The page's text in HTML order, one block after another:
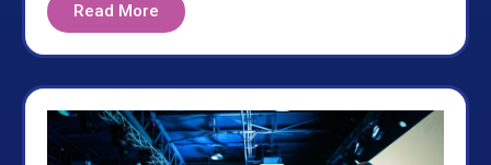
Read More